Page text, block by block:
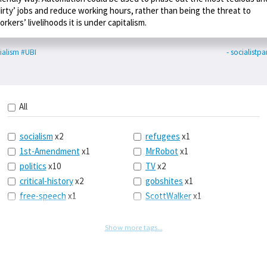
jobs and reduce working hours, rather than being the threat to
livelihoods it is under capitalism.
#UBI -
All
socialism x2
1st-Amendment x1
politics x10
critical-historyx2
free-speech x1
refugees x1
MrRobot x1
TVx2
gobshites x1
ScottWalkerx1
supreme-court
Show more tags...